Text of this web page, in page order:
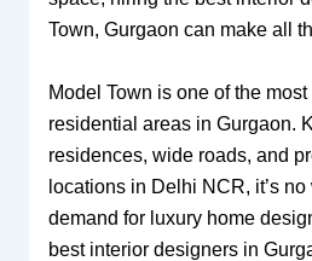
Town, Gurgaon can make all
Model Town is one of the
residential areas in Gurgaon.
residences, wide roads, and
locations in Delhi NCR, it’s
demand for luxury home
best interior designers in